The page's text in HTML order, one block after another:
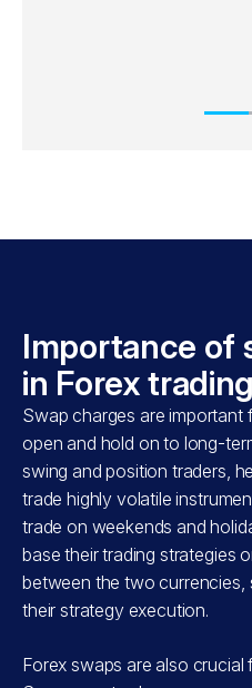
Importance of
in Forex trading
Swap charges are
open and hold on to long-
swing and position traders,
trade highly volatile
trade on weekends and holidays. In addition, carry
base their trading strategies
between the two currencies,
their strategy execution.
Forex swaps are also crucial